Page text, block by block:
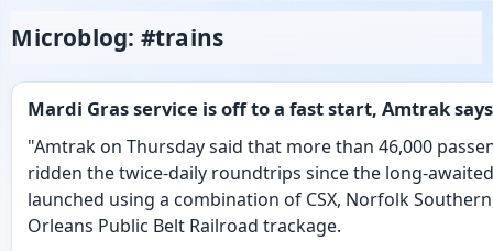
Microblog: #trains
Mardi Gras service is off to a fast start, Amtrak says
"Amtrak on Thursday said that more than 46,000
ridden the twice-daily roundtrips since the long-
launched using a combination of CSX, Norfolk
Orleans Public Belt Railroad trackage.